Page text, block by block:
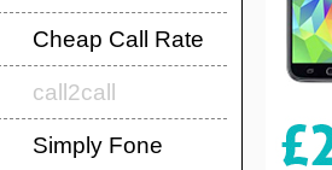
Cheap Call Rate
call2call
Simply Fone